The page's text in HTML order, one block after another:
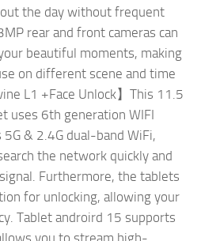
the day without frequent
rear and front cameras can
beautiful moments, making
on different scene and time
L1 +Face Unlock】This 11.5
uses 6th generation WIFI
& 2.4G dual-band WiFi,
the network quickly and
Furthermore, the tablets
for unlocking, allowing your
Tablet androird 15 supports
you to stream high-